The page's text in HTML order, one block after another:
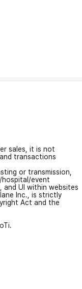
sales, it is not
transactions
or transmission,
event
and UI within websites
Inc., is strictly
Act and the